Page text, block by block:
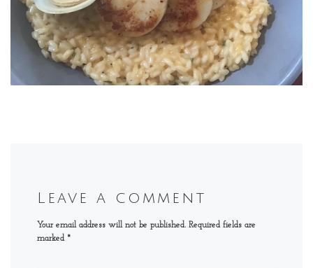
Leave a comment
Your email address will not be published. Required fields are
marked *